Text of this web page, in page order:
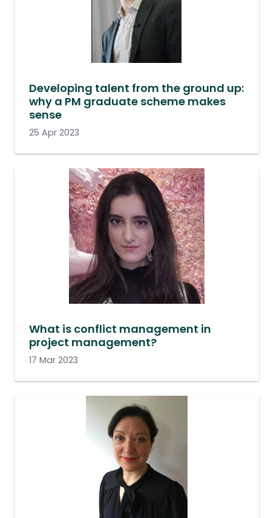
Developing talent from the ground up:
why a PM graduate scheme makes
sense
25 Apr 2023
What is conflict management in
project management?
17 Mar 2023